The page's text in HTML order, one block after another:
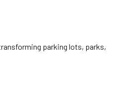
parking lots, parks,